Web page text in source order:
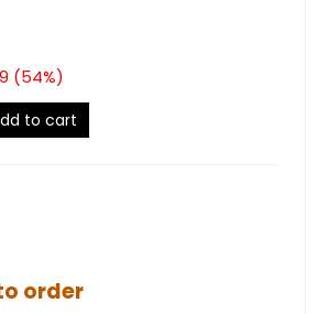
(54%)
to cart
order